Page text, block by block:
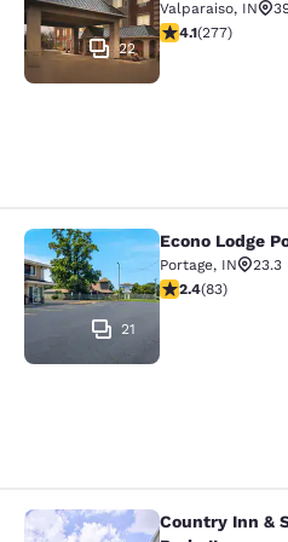
22
Valparaiso, IN
4.14 stars rating.
4.1(277)
Econo Lodge
21
Econo Lodge
Portage, IN
23.3
2.35 stars rating.
2.4(83)
Country Inn &
Country Inn &